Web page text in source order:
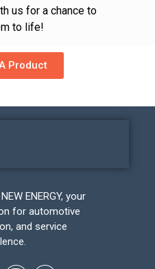
us for a chance to
to life!
Product
ENERGY, your
for automotive
and service